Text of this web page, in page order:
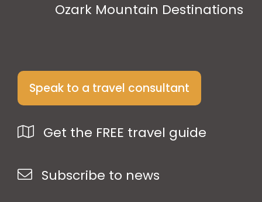
Ozark Mountain Destinations
Speak to a travel consultant
Get the FREE travel guide
Subscribe to news